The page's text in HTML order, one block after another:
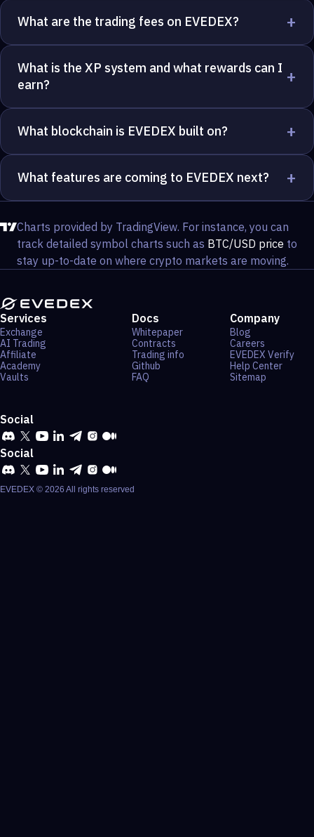
What are the trading fees on EVEDEX? +
What is the XP system and what rewards can I
earn?
+
What blockchain is EVEDEX built on? +
What features are coming to EVEDEX next? +
Charts provided by TradingView. For instance, you can
track detailed symbol charts such as BTC/USD price to
stay up-to-date on where crypto markets are moving.
Services
Exchange
AI Trading
Affiliate
Academy
Vaults
Docs
Whitepaper
Contracts
Trading info
Github
FAQ
Company
Blog
Careers
EVEDEX Verify
Help Center
Sitemap
Social
Social
EVEDEX © 2026 All rights reserved